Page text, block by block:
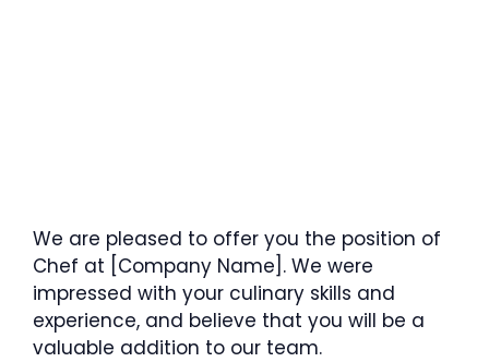
We are pleased to offer you the position of
Chef at [Company Name]. We were
impressed with your culinary skills and
experience, and believe that you will be a
valuable addition to our team.